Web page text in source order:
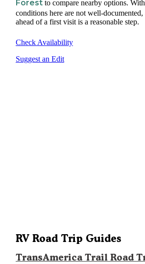
Forest to compare nearby options.
conditions here are not well-
ahead of a first visit is a reasonable step.
Check Availability
Suggest an Edit
RV Road Trip Guides
TransAmerica Trail Road